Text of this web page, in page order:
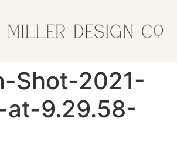
Shot-2021-
9.29.58-